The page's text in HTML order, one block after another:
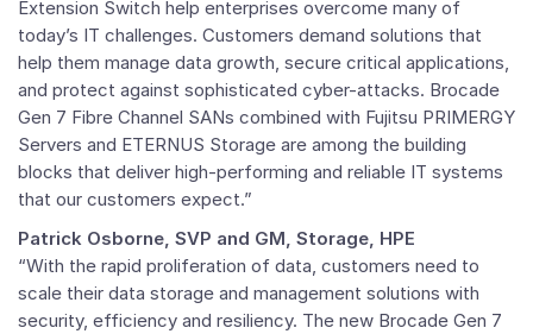
Extension Switch help enterprises overcome many of
today’s IT challenges. Customers demand solutions that
help them manage data growth, secure critical applications,
and protect against sophisticated cyber-attacks. Brocade
Gen 7 Fibre Channel SANs combined with Fujitsu PRIMERGY
Servers and ETERNUS Storage are among the building
blocks that deliver high-performing and reliable IT systems
that our customers expect.”
Patrick Osborne, SVP and GM, Storage, HPE
“With the rapid proliferation of data, customers need to
scale their data storage and management solutions with
security, efficiency and resiliency. The new Brocade Gen 7